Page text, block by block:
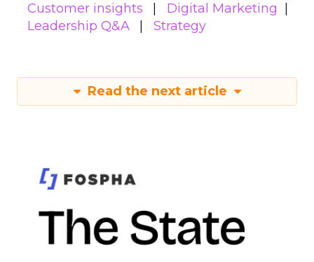
Customer insights
Digital Marketing
Leadership Q&A
Strategy
Read the next article